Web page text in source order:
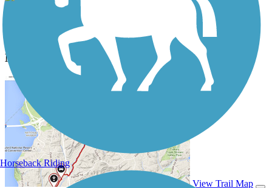
View Classic Gallery Submit Photo
Mill Creek Greenway (TN) Description
View Trail Map
Horseback Riding